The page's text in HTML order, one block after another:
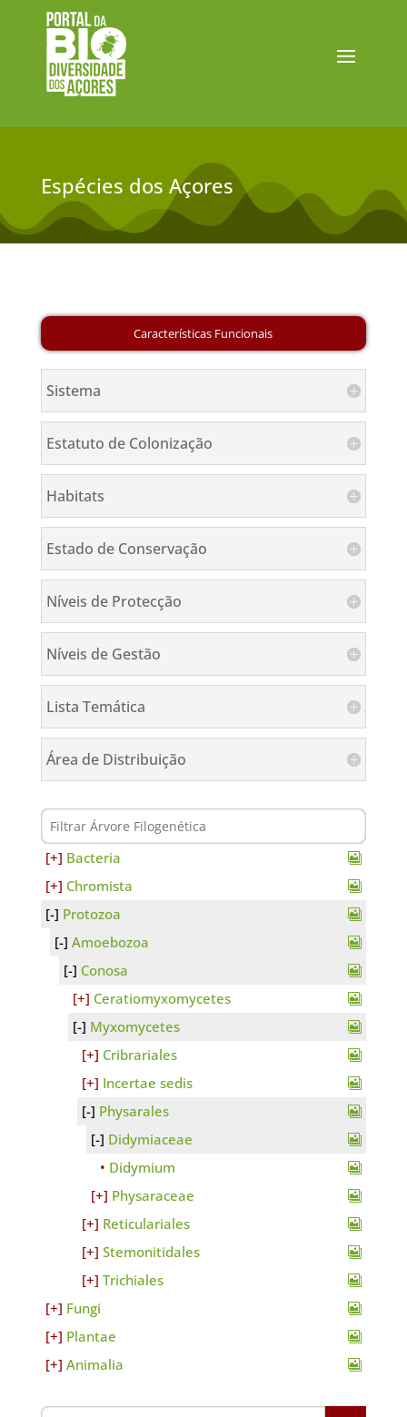
Espécies dos Açores
Sistema
Estatuto de Colonização
Habitats
Estado de Conservação
Níveis de Protecção
Níveis de Gestão
Lista Temática
Área de Distribuição
Bacteria
Chromista
Protozoa
Amoebozoa
Conosa
Ceratiomyxomycetes
Myxomycetes
Cribrariales
Incertae sedis
Physarales
Didymiaceae
Didymium
Physaraceae
Reticulariales
Stemonitidales
Trichiales
Fungi
Plantae
Animalia